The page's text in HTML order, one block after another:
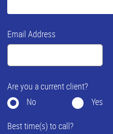
Email Address
Are you a current client?
No
Yes
Best time(s) to call?